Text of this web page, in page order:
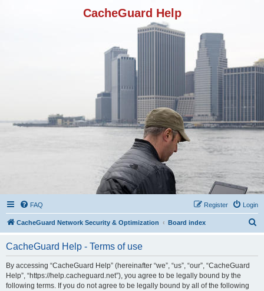
CacheGuard Help
FAQ Login
Register
CacheGuard Network Security & Optimization Board index
CacheGuard Help - Terms of use
By accessing “CacheGuard Help” (hereinafter “we”, “us”, “our”, “CacheGuard
Help”, “https://help.cacheguard.net”), you agree to be legally bound by the
following terms. If you do not agree to be legally bound by all of the following